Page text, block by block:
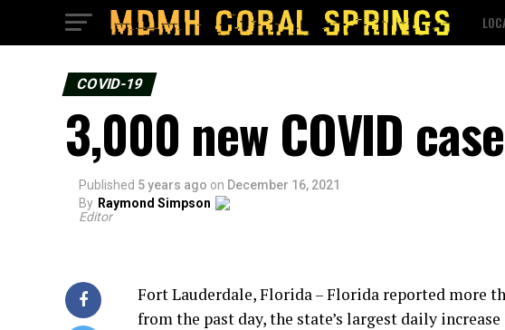
COVID-19
3,000 new COVID
Published 5 years ago on December 16, 2021
By Raymond Simpson
Editor
Fort Lauderdale, Florida – Florida reported more
from the past day, the state’s largest daily